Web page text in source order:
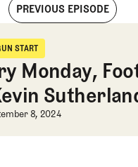
PREVIOUS EPISODE
and Kevin Sutherland
START
Start
Monday,
Monday,
8, 2024